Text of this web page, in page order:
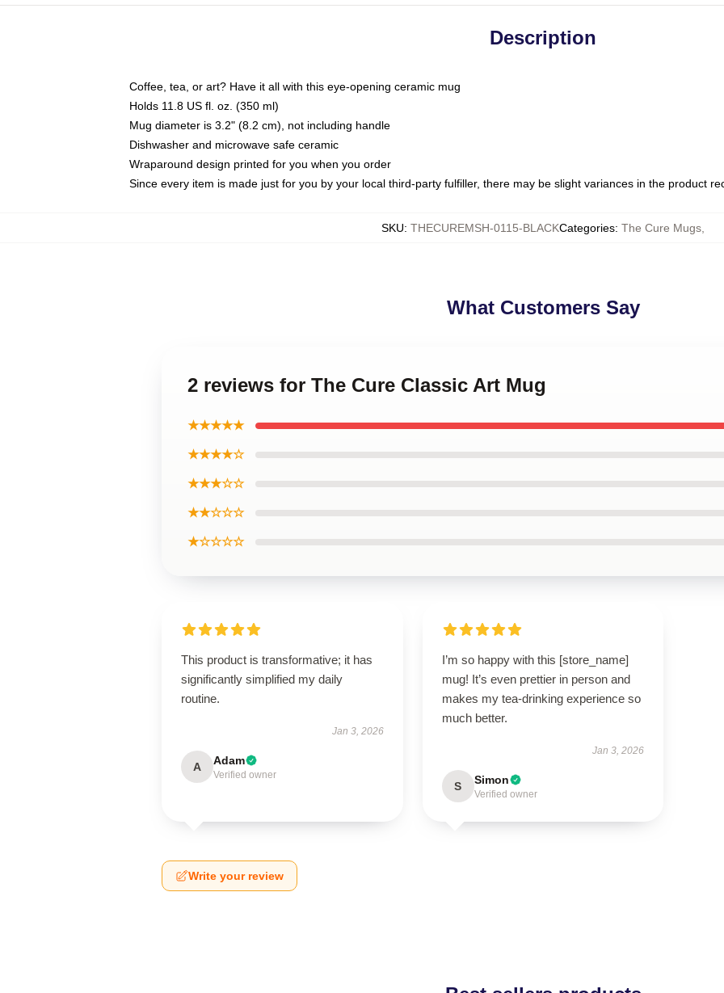
Description
Coffee, tea, or art? Have it all with this eye-opening ceramic mug
Holds 11.8 US fl. oz. (350 ml)
Mug diameter is 3.2" (8.2 cm), not including handle
Dishwasher and microwave safe ceramic
Wraparound design printed for you when you order
Since every item is made just for you by your local third-party fulfiller, there may be slight variances in the product
SKU: THECUREMSH-0115-BLACKCategories: The Cure Mugs
What Customers Say
2 reviews for The Cure Classic Art Mug
★★★★★
★★★★☆
★★★☆☆
★★☆☆☆
★☆☆☆☆
This product is transformative; it has
significantly simplified my daily
routine.
Jan 3, 2026
A Adam
Verified owner
I’m so happy with this [store_name]
mug! It’s even prettier in person and
makes my tea-drinking experience so
much better.
Jan 3, 2026
S Simon
Verified owner
Write your review